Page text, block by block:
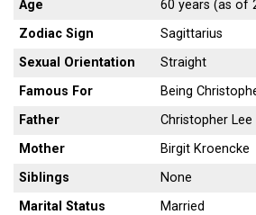
Age
60 years (as of
Zodiac Sign
Sagittarius
Sexual Orientation
Straight
Famous For
Being
Father
Christopher Lee
Mother
Birgit Kroencke
Siblings
None
Marital Status
Married